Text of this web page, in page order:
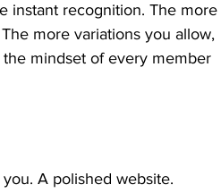
instant recognition. The more
more variations you allow,
mindset of every member
A polished website.